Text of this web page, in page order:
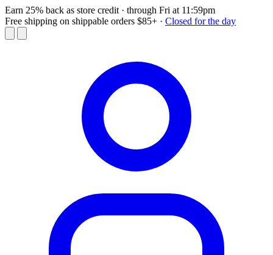
Earn 25% back as store credit · through Fri at 11:59pm
Free shipping on shippable orders $85+ · Closed for the day